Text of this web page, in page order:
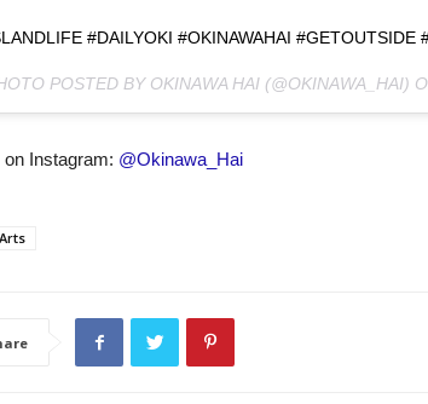
#DAILYOKI #OKINAWAHAI #GETOUTSIDE
POSTED BY OKINAWA HAI (@OKINAWA_HAI)
on Instagram: @Okinawa_Hai
Arts